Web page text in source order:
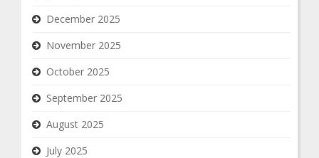
December 2025
November 2025
October 2025
September 2025
August 2025
July 2025